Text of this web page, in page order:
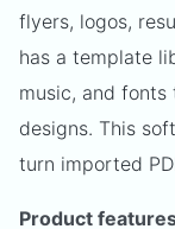
flyers, logos,
has a template
music, and fonts
designs. This
turn imported
Product